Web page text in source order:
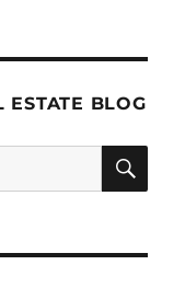
ESTATE BLOG